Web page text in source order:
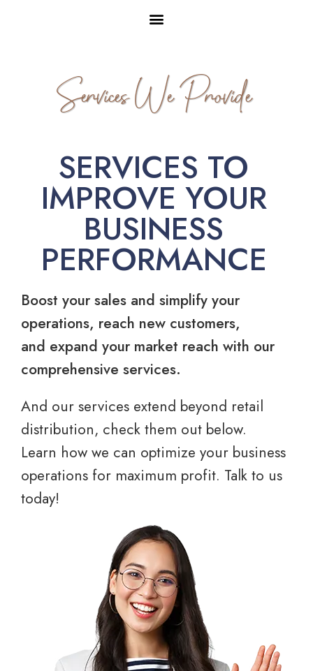
Services We Provide
SERVICES TO
IMPROVE YOUR
BUSINESS
PERFORMANCE
Boost your sales and simplify your
operations, reach new customers,
and expand your market reach with our
comprehensive services.
And our services extend beyond retail
distribution, check them out below.
Learn how we can optimize your business
operations for maximum profit. Talk to us
today!